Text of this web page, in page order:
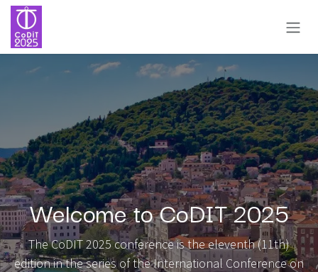
Skip to Content
Welcome to CoDIT 2025
The CoDIT 2025 conference is the eleventh (11th)
edition in the series of the International Conference on